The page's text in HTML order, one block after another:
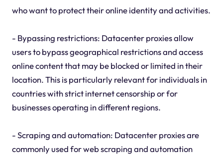
who want to protect their online identity and activities.
- Bypassing restrictions: Datacenter proxies allow
users to bypass geographical restrictions and access
online content that may be blocked or limited in their
location. This is particularly relevant for individuals in
countries with strict internet censorship or for
businesses operating in different regions.
- Scraping and automation: Datacenter proxies are
commonly used for web scraping and automation